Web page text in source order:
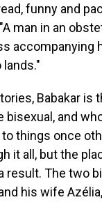
funny and
man in an
accompanying
Babakar is
and
things once
it all, but the
result. The two
his wife